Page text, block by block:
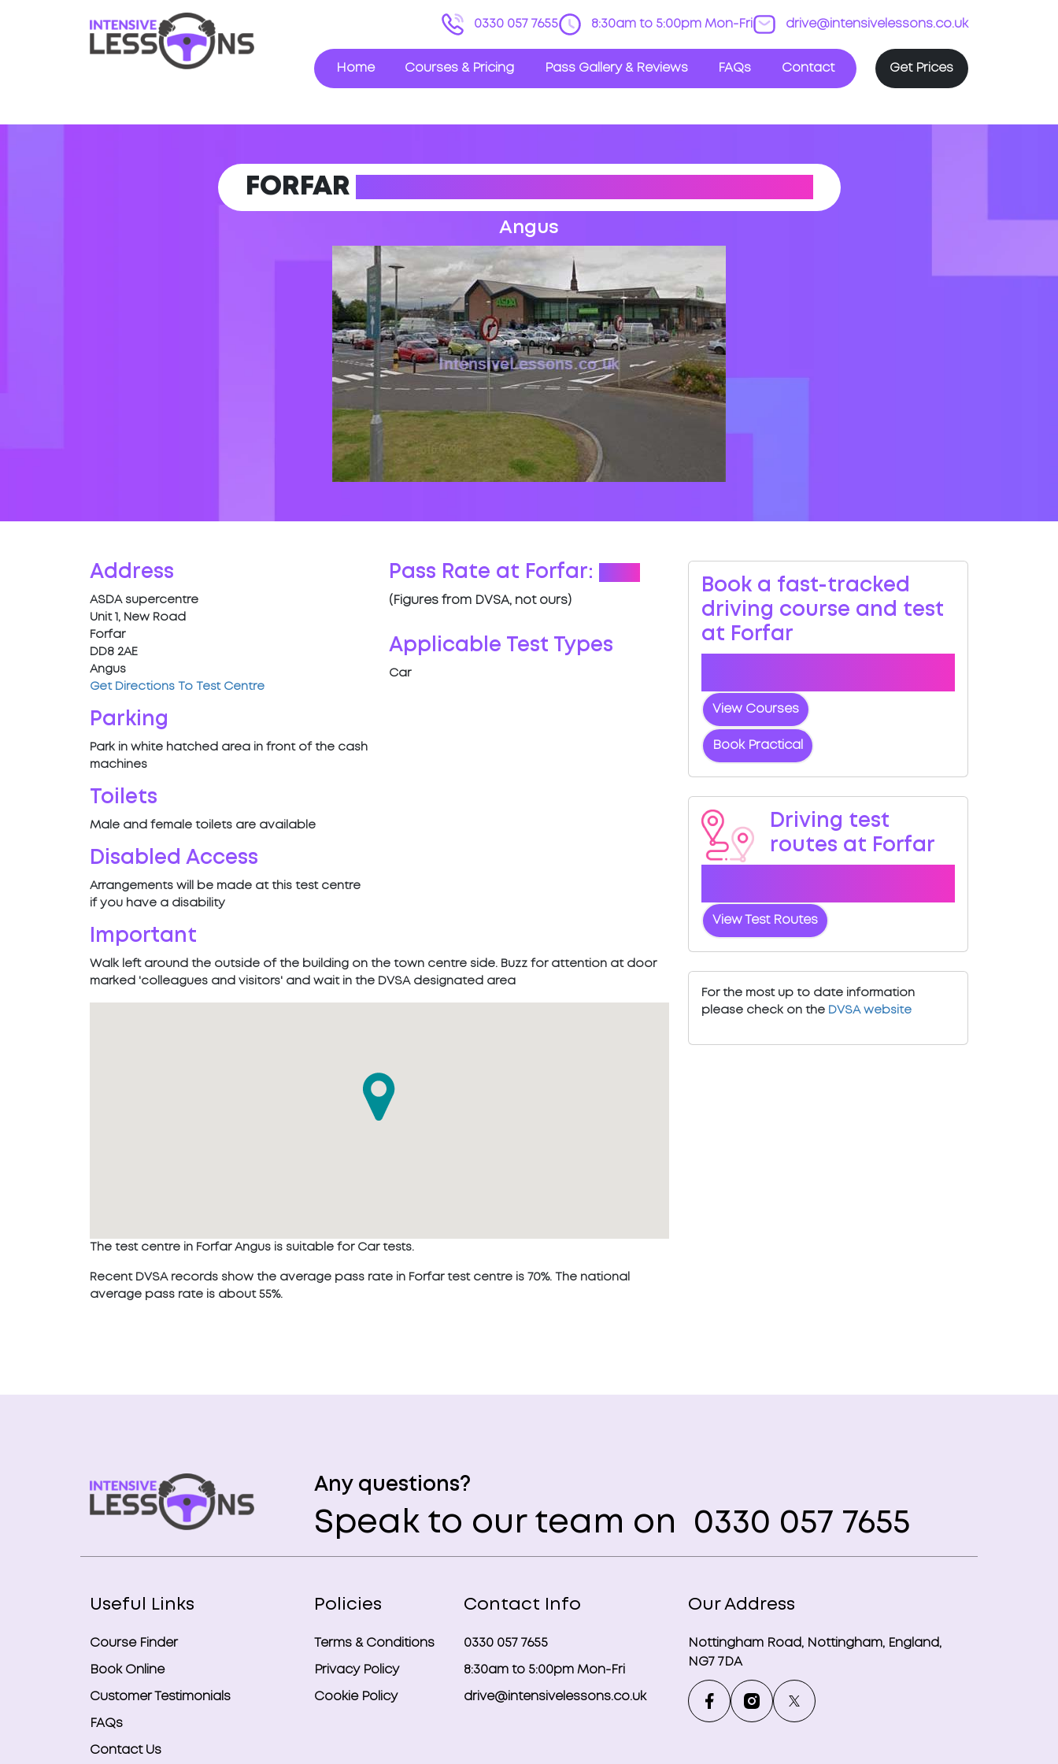
0330 057 7655 8:30am to 5:00pm Mon-Fri drive@intensivelessons.co.uk
Home Courses & Pricing Pass Gallery & Reviews FAQs Contact Get Prices
FORFAR
Angus
Address
ASDA supercentre
Unit 1, New Road
Forfar
DD8 2AE
Angus
Get Directions To Test Centre
Parking
Park in white hatched area in front of the cash
machines
Toilets
Male and female toilets are available
Disabled Access
Arrangements will be made at this test centre
if you have a disability
Pass Rate at Forfar:
(Figures from DVSA, not ours)
Applicable Test Types
Car
Important
Walk left around the outside of the building on the town centre side. Buzz for attention at door
marked 'colleagues and visitors' and wait in the DVSA designated area
The test centre in Forfar Angus is suitable for Car tests.
Recent DVSA records show the average pass rate in Forfar test centre is 70%. The national
average pass rate is about 55%.
Book a fast-tracked
driving course and test
at Forfar
View Courses
Book Practical
Driving test
routes at Forfar
View Test Routes
For the most up to date information
please check on the DVSA website
Any questions?
Speak to our team on 0330 057 7655
Useful Links
Course Finder
Book Online
Customer Testimonials
FAQs
Contact Us
Policies
Terms & Conditions
Privacy Policy
Cookie Policy
Contact Info
0330 057 7655
8:30am to 5:00pm Mon-Fri
drive@intensivelessons.co.uk
Our Address
Nottingham Road, Nottingham, England,
NG7 7DA